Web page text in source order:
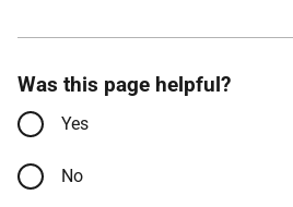
Was this page helpful?
Yes
No